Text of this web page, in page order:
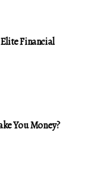
Financial
You Money?